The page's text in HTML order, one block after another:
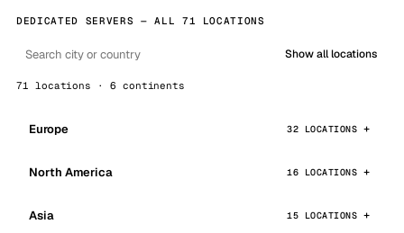
DEDICATED SERVERS — ALL 71 LOCATIONS
Show all locations
71 locations · 6 continents
Europe 32 LOCATIONS
North America 16 LOCATIONS
Asia 15 LOCATIONS